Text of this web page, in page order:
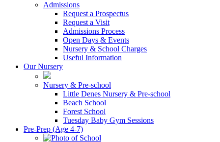
Admissions
Request a Prospectus
Request a Visit
Admissions Process
Open Days & Events
Nursery & School Charges
Useful Information
Our Nursery
Nursery & Pre-school
Little Denes Nursery & Pre-school
Beach School
Forest School
Tuesday Baby Gym Sessions
Pre-Prep (Age 4-7)